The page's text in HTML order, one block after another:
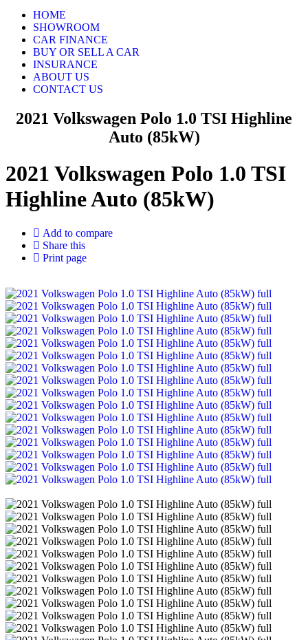
HOME
SHOWROOM
CAR FINANCE
BUY OR SELL A CAR
INSURANCE
ABOUT US
CONTACT US
2021 Volkswagen Polo 1.0 TSI Highline
Auto (85kW)
2021 Volkswagen Polo 1.0 TSI
Highline Auto (85kW)
Add to compare
Share this
Print page